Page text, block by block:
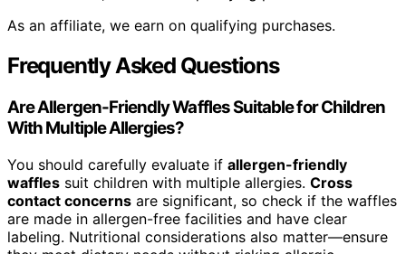
As an affiliate, we earn on qualifying purchases.
Frequently Asked Questions
Are Allergen-Friendly Waffles Suitable for Children
With Multiple Allergies?
You should carefully evaluate if allergen-friendly
waffles suit children with multiple allergies. Cross
contact concerns are significant, so check if the waffles
are made in allergen-free facilities and have clear
labeling. Nutritional considerations also matter—ensure